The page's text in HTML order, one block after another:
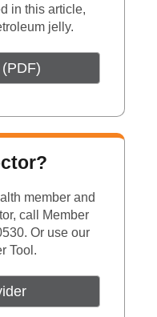
in this article,
jelly.
member and
call Member
Or use our
Tool.